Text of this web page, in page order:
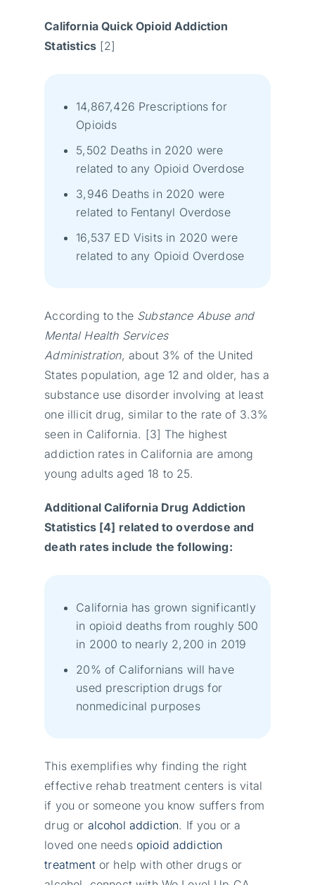
California Quick Opioid Addiction
Statistics[2]
14,867,426 Prescriptions for
Opioids
5,502 Deaths in 2020 were
related to any Opioid Overdose
3,946 Deaths in 2020 were
related to Fentanyl Overdose
16,537 ED Visits in 2020 were
related to any Opioid Overdose
According to the Substance Abuse and
Mental Health Services
Administration, about 3% of the United
States population, age 12 and older, has a
substance use disorder involving at least
one illicit drug, similar to the rate of 3.3%
seen in California. [3] The highest
addiction rates in California are among
young adults aged 18 to 25.
Additional California Drug Addiction
Statistics [4] related to overdose and
death rates include the following:
California has grown significantly
in opioid deaths from roughly 500
in 2000 to nearly 2,200 in 2019
20% of Californians will have
used prescription drugs for
nonmedicinal purposes
This exemplifies why finding the right
effective rehab treatment centers is vital
if you or someone you know suffers from
drug or alcohol addiction. If you or a
loved one needs opioid addiction
treatmentor help with other drugs or